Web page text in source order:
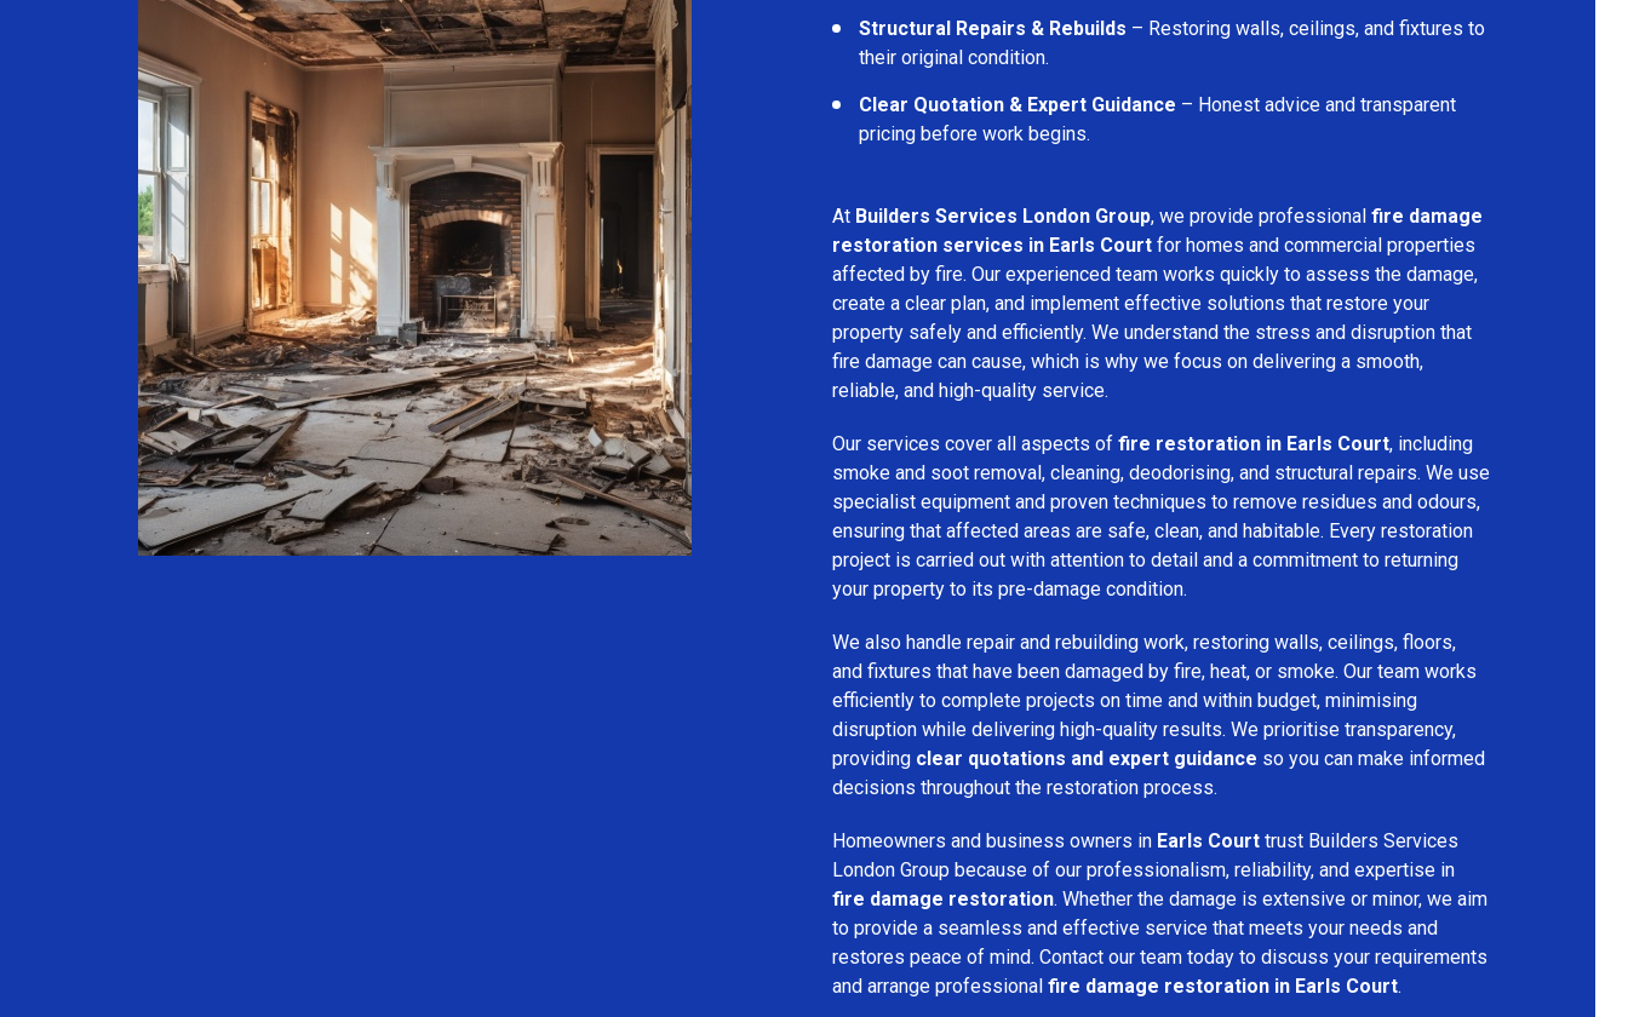
Structural Repairs & Rebuilds – Restoring walls, ceilings, and fixtures to
their original condition.
Clear Quotation & Expert Guidance – Honest advice and transparent
pricing before work begins.
At Builders Services London Group, we provide professional fire damage
restoration services in Earls Court for homes and commercial properties
affected by fire. Our experienced team works quickly to assess the damage,
create a clear plan, and implement effective solutions that restore your
property safely and efficiently. We understand the stress and disruption that
fire damage can cause, which is why we focus on delivering a smooth,
reliable, and high-quality service.
Our services cover all aspects of fire restoration in Earls Court, including
smoke and soot removal, cleaning, deodorising, and structural repairs. We use
specialist equipment and proven techniques to remove residues and odours,
ensuring that affected areas are safe, clean, and habitable. Every restoration
project is carried out with attention to detail and a commitment to returning
your property to its pre-damage condition.
We also handle repair and rebuilding work, restoring walls, ceilings, floors,
and fixtures that have been damaged by fire, heat, or smoke. Our team works
efficiently to complete projects on time and within budget, minimising
disruption while delivering high-quality results. We prioritise transparency,
providing clear quotations and expert guidance so you can make informed
decisions throughout the restoration process.
Homeowners and business owners in Earls Court trust Builders Services
London Group because of our professionalism, reliability, and expertise in
fire damage restoration. Whether the damage is extensive or minor, we aim
to provide a seamless and effective service that meets your needs and
restores peace of mind. Contact our team today to discuss your requirements
and arrange professional fire damage restoration in Earls Court.